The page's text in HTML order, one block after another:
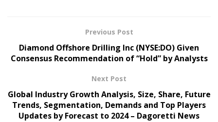
Previous Post
Diamond Offshore Drilling Inc (NYSE:DO) Given
Consensus Recommendation of “Hold” by Analysts
Next Post
Global Industry Growth Analysis, Size, Share, Future
Trends, Segmentation, Demands and Top Players
Updates by Forecast to 2024 – Dagoretti News